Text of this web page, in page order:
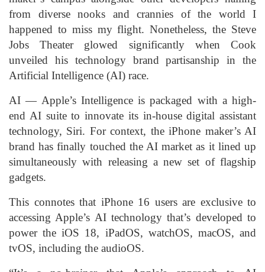
from diverse nooks and crannies of the world I
happened to miss my flight. Nonetheless, the Steve
Jobs Theater glowed significantly when Cook
unveiled his technology brand partisanship in the
Artificial Intelligence (AI) race.
AI — Apple’s Intelligence is packaged with a high-
end AI suite to innovate its in-house digital assistant
technology, Siri. For context, the iPhone maker’s AI
brand has finally touched the AI market as it lined up
simultaneously with releasing a new set of flagship
gadgets.
This connotes that iPhone 16 users are exclusive to
accessing Apple’s AI technology that’s developed to
power the iOS 18, iPadOS, watchOS, macOS, and
tvOS, including the audioOS.